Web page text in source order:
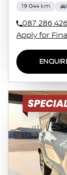
19 044 km
087 286
Apply for